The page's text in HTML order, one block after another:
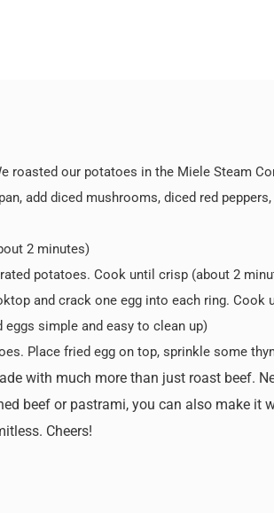
roasted our potatoes in the Miele Steam
add diced mushrooms, diced red
2 minutes)
potatoes. Cook until crisp (about 2
and crack one egg into each ring. Cook
simple and easy to clean up)
Place fried egg on top, sprinkle some
with much more than just roast beef.
beef or pastrami, you can also make it
Cheers!